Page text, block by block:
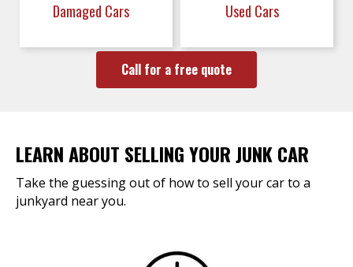
Damaged Cars Used Cars
Call for a free quote
LEARN ABOUT SELLING YOUR JUNK CAR
Take the guessing out of how to sell your car to a
junkyard near you.